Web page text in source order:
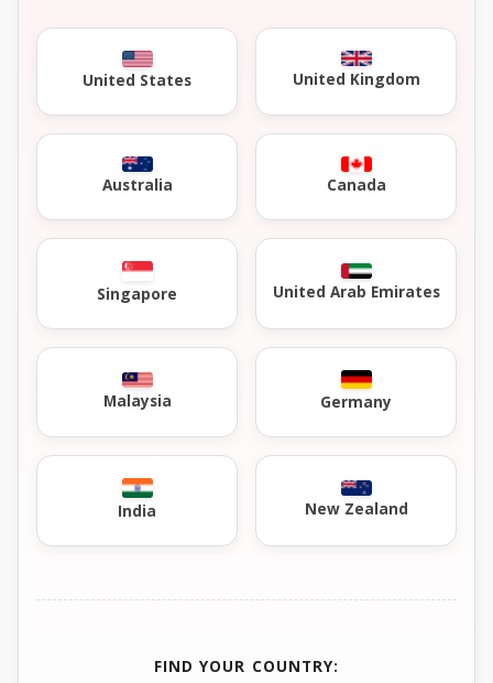
United States United Kingdom
Australia Canada
Singapore United Arab Emirates
Malaysia Germany
India New Zealand
FIND YOUR COUNTRY: